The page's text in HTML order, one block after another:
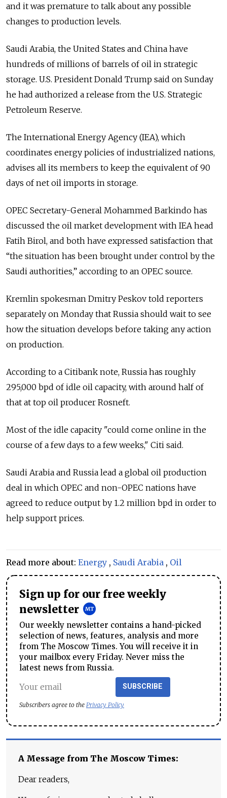
and it was premature to talk about any possible
changes to production levels.
Saudi Arabia, the United States and China have
hundreds of millions of barrels of oil in strategic
storage. U.S. President Donald Trump said on Sunday
he had authorized a release from the U.S. Strategic
Petroleum Reserve.
The International Energy Agency (IEA), which
coordinates energy policies of industrialized nations,
advises all its members to keep the equivalent of 90
days of net oil imports in storage.
OPEC Secretary-General Mohammed Barkindo has
discussed the oil market development with IEA head
Fatih Birol, and both have expressed satisfaction that
“the situation has been brought under control by the
Saudi authorities,” according to an OPEC source.
Kremlin spokesman Dmitry Peskov told reporters
separately on Monday that Russia should wait to see
how the situation develops before taking any action
on production.
According to a Citibank note, Russia has roughly
295,000 bpd of idle oil capacity, with around half of
that at top oil producer Rosneft.
Most of the idle capacity "could come online in the
course of a few days to a few weeks," Citi said.
Saudi Arabia and Russia lead a global oil production
deal in which OPEC and non-OPEC nations have
agreed to reduce output by 1.2 million bpd in order to
help support prices.
Read more about: Energy , Saudi Arabia , Oil
Sign up for our free weekly
newsletter
Our weekly newsletter contains a hand-picked
selection of news, features, analysis and more
from The Moscow Times. You will receive it in
your mailbox every Friday. Never miss the
latest news from Russia.
SUBSCRIBE
Subscribers agree to the Privacy Policy
A Message from The Moscow Times:
Dear readers,